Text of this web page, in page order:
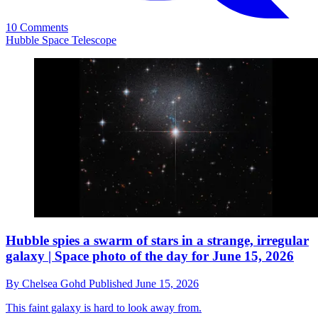
10 Comments
Hubble Space Telescope
Hubble spies a swarm of stars in a strange, irregular
galaxy | Space photo of the day for June 15, 2026
By Chelsea Gohd Published June 15, 2026
This faint galaxy is hard to look away from.